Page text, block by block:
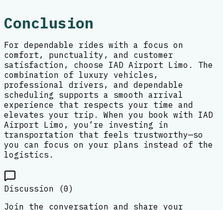
Conclusion
For dependable rides with a focus on
comfort, punctuality, and customer
satisfaction, choose IAD Airport Limo. The
combination of luxury vehicles,
professional drivers, and dependable
scheduling supports a smooth arrival
experience that respects your time and
elevates your trip. When you book with IAD
Airport Limo, you’re investing in
transportation that feels trustworthy—so
you can focus on your plans instead of the
logistics.
Discussion (0)
Join the conversation and share your